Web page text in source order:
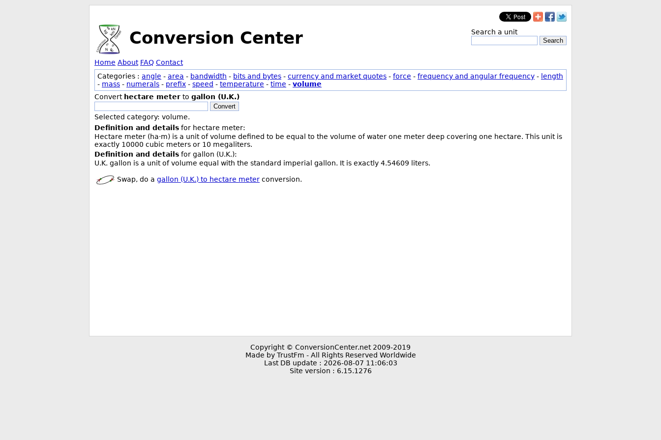
Conversion Center Search a unit
Search
Home About FAQ Contact
Categories : angle - area - bandwidth - bits and bytes - currency and market quotes - force - frequency and angular frequency - length
- mass - numerals - prefix - speed - temperature - time - volume
Convert hectare meter to gallon (U.K.)
Convert
Selected category: volume.
Definition and details for hectare meter:
Hectare meter (ha·m) is a unit of volume defined to be equal to the volume of water one meter deep covering one hectare. This unit is
exactly 10000 cubic meters or 10 megaliters.
Definition and details for gallon (U.K.):
U.K. gallon is a unit of volume equal with the standard imperial gallon. It is exactly 4.54609 liters.
Swap, do a gallon (U.K.) to hectare meter conversion.
Copyright © ConversionCenter.net 2009-2019
Made by TrustFm - All Rights Reserved Worldwide
Last DB update : 2026-08-07 11:06:03
Site version : 6.15.1276